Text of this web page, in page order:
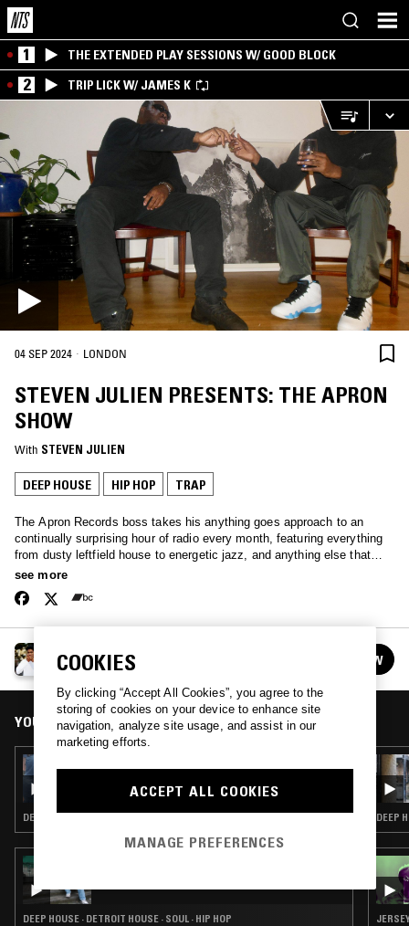
1 THE EXTENDED PLAY SESSIONS W/ GOOD BLOCK
2 TRIP LICK W/ JAMES K
04 SEP 2024 · LONDON
STEVEN JULIEN PRESENTS: THE APRON
SHOW
With STEVEN JULIEN
DEEP HOUSE HIP HOP TRAP
The Apron Records boss takes his anything goes approach to an
continually surprising hour of radio every month, featuring everything
from dusty leftfield house to energetic jazz, and anything else that
he's feeling.
see more
See all episodes FOLLOW
YOU MIGHT ALSO LIKE
SHOW W/ JEYON
DEEP HOUSE · FUNK · ACID
DEEP HOUSE · DETROIT HOUSE · SOUL · HIP HOP
DEEP
COOKIES
By clicking “Accept All Cookies”, you agree to the
storing of cookies on your device to enhance site
navigation, analyze site usage, and assist in our
marketing efforts.
ACCEPT ALL COOKIES
MANAGE PREFERENCES